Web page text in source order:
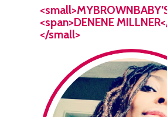
<span>DENENE
</small>